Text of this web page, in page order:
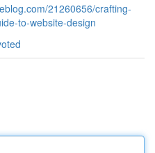
21260656/crafting-
to-website-design